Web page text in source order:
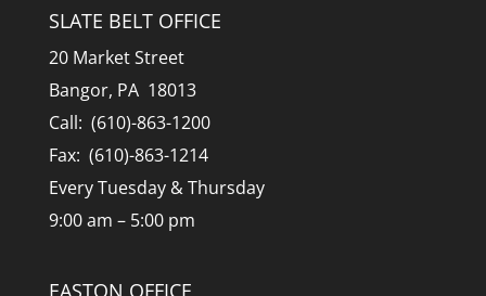
SLATE BELT OFFICE
20 Market Street
Bangor, PA 18013
Call: (610)-863-1200
Fax: (610)-863-1214
Every Tuesday & Thursday
9:00 am – 5:00 pm